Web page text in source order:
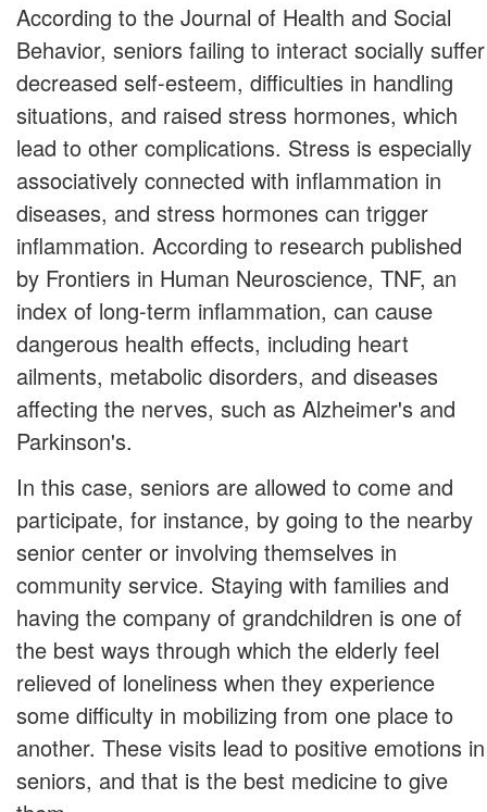
According to the Journal of Health and Social
Behavior, seniors failing to interact socially suffer
decreased self-esteem, difficulties in handling
situations, and raised stress hormones, which
lead to other complications. Stress is especially
associatively connected with inflammation in
diseases, and stress hormones can trigger
inflammation. According to research published
by Frontiers in Human Neuroscience, TNF, an
index of long-term inflammation, can cause
dangerous health effects, including heart
ailments, metabolic disorders, and diseases
affecting the nerves, such as Alzheimer's and
Parkinson's.
In this case, seniors are allowed to come and
participate, for instance, by going to the nearby
senior center or involving themselves in
community service. Staying with families and
having the company of grandchildren is one of
the best ways through which the elderly feel
relieved of loneliness when they experience
some difficulty in mobilizing from one place to
another. These visits lead to positive emotions in
seniors, and that is the best medicine to give